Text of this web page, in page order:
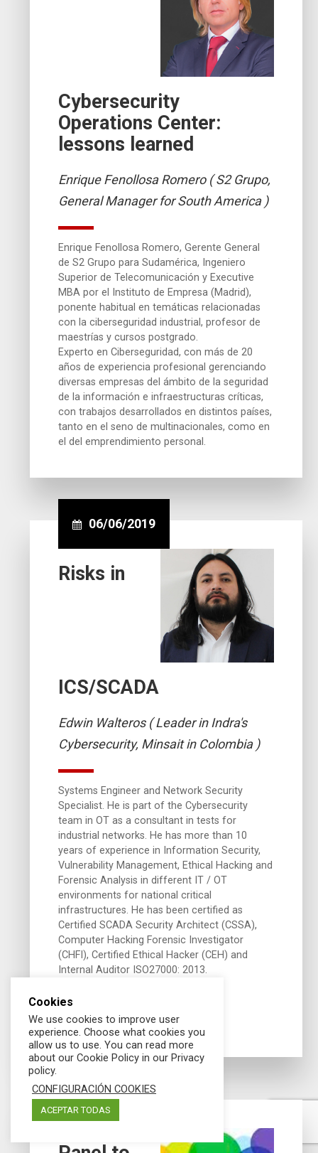
Cybersecurity
Operations Center:
lessons learned
Enrique Fenollosa Romero ( S2 Grupo,
General Manager for South America )
Enrique Fenollosa Romero, Gerente General
de S2 Grupo para Sudamérica, Ingeniero
Superior de Telecomunicación y Executive
MBA por el Instituto de Empresa (Madrid),
ponente habitual en temáticas relacionadas
con la ciberseguridad industrial, profesor de
maestrías y cursos postgrado.
Experto en Ciberseguridad, con más de 20
años de experiencia profesional gerenciando
diversas empresas del ámbito de la seguridad
de la información e infraestructuras críticas,
con trabajos desarrollados en distintos países,
tanto en el seno de multinacionales, como en
el del emprendimiento personal.
06/06/2019
Risks in
ICS/SCADA
Edwin Walteros ( Leader in Indra's
Cybersecurity, Minsait in Colombia )
Systems Engineer and Network Security
Specialist. He is part of the Cybersecurity
team in OT as a consultant in tests for
industrial networks. He has more than 10
years of experience in Information Security,
Vulnerability Management, Ethical Hacking and
Forensic Analysis in different IT / OT
environments for national critical
infrastructures. He has been certified as
Certified SCADA Security Architect (CSSA),
Computer Hacking Forensic Investigator
(CHFI), Certified Ethical Hacker (CEH) and
Internal Auditor ISO27000: 2013.
06/06/2019
Cookies
We use cookies to improve user
experience. Choose what cookies you
allow us to use. You can read more
about our Cookie Policy in our Privacy
policy.
CONFIGURACIÓN COOKIES
ACEPTAR TODAS